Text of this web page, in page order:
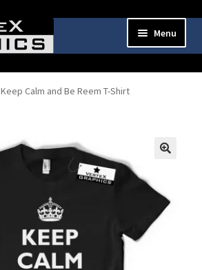
Menu
Keep Calm and Be Reem T-Shirt